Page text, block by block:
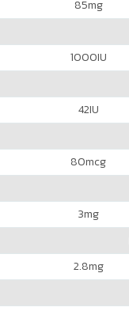
85mg
1000IU
42IU
80mcg
3mg
2.8mg